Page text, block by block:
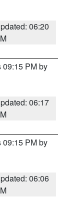
06:20
09:15 PM by
06:17
09:15 PM by
06:06